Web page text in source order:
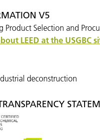
V5
Product Selection and
LEED at the USGBC
deconstruction